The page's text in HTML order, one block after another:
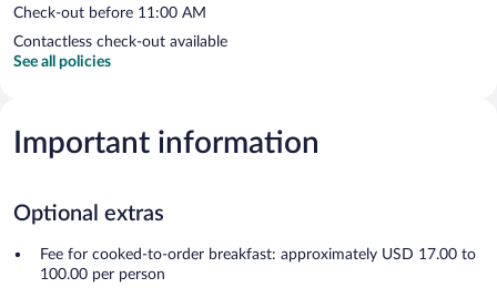
Check-out before 11:00 AM
Contactless check-out available
See all policies
Important information
Optional extras
Fee for cooked-to-order breakfast: approximately USD 17.00 to
100.00 per person